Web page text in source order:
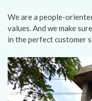
We are a people-
values. And we make
in the perfect customer